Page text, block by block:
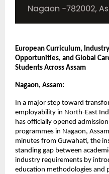
European Curriculum,
Opportunities, and Global
Students Across Assam
Nagaon, Assam:
In a major step toward
employability in North-East
has officially opened
programmes in Nagaon,
minutes from Guwahati, the
standing gap between
industry requirements by
education methodologies and